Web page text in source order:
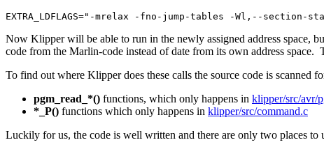
EXTRA_LDFLAGS="-mrelax -fno-jump-tables -Wl,--section-
Now Klipper will be able to run in the newly assigned address space,
code from the Marlin-code instead of date from its own address
To find out where Klipper does these calls the source code is scanned
pgm_read_*() functions, which only happens in klipper/src/avr/
*_P() functions which only happens in klipper/src/command.c
Luckily for us, the code is well written and there are only two places